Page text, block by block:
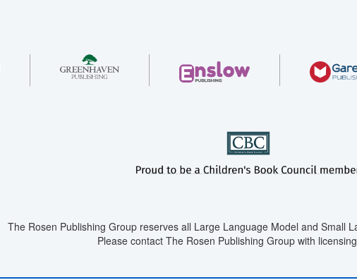
The Rosen Publishing Group reserves all Large Language Model and Small
Please contact The Rosen Publishing Group with